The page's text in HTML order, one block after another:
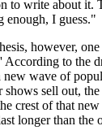
to write about it.
enough, I guess."
however,
to the
new wave of
sell out,
crest of that
longer than the